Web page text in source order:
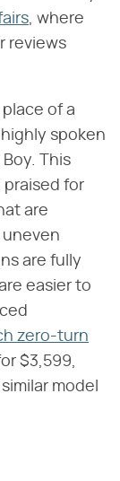
, where
reviews
of a
spoken
This
praised for
are
uneven
are fully
easier to
zero-turn
$3,599,
model